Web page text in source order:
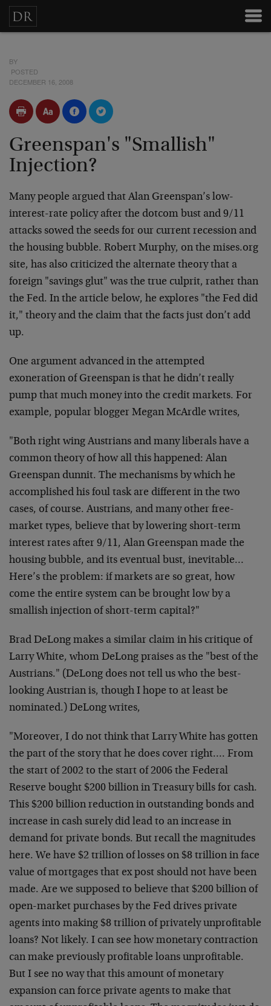
BY
POSTED
DECEMBER 16, 2008
Greenspan's "Smallish"
Injection?
Many people argued that Alan Greenspan’s low-
interest-rate policy after the dotcom bust and 9/11
attacks sowed the seeds for our current recession and
the housing bubble. Robert Murphy, on the mises.org
site, has also criticized the alternate theory that a
foreign "savings glut" was the true culprit, rather than
the Fed. In the article below, he explores "the Fed did
it," theory and the claim that the facts just don’t add
up.
One argument advanced in the attempted
exoneration of Greenspan is that he didn’t really
pump that much money into the credit markets. For
example, popular blogger Megan McArdle writes,
"Both right wing Austrians and many liberals have a
common theory of how all this happened: Alan
Greenspan dunnit. The mechanisms by which he
accomplished his foul task are different in the two
cases, of course. Austrians, and many other free-
market types, believe that by lowering short-term
interest rates after 9/11, Alan Greenspan made the
housing bubble, and its eventual bust, inevitable…
Here’s the problem: if markets are so great, how
come the entire system can be brought low by a
smallish injection of short-term capital?"
Brad DeLong makes a similar claim in his critique of
Larry White, whom DeLong praises as the "best of the
Austrians." (DeLong does not tell us who the best-
looking Austrian is, though I hope to at least be
nominated.) DeLong writes,
"Moreover, I do not think that Larry White has gotten
the part of the story that he does cover right…. From
the start of 2002 to the start of 2006 the Federal
Reserve bought $200 billion in Treasury bills for cash.
This $200 billion reduction in outstanding bonds and
increase in cash surely did lead to an increase in
demand for private bonds. But recall the magnitudes
here. We have $2 trillion of losses on $8 trillion in face
value of mortgages that ex post should not have been
made. Are we supposed to believe that $200 billion of
open-market purchases by the Fed drives private
agents into making $8 trillion of privately unprofitable
loans? Not likely. I can see how monetary contraction
can make previously profitable loans unprofitable.
But I see no way that this amount of monetary
expansion can force private agents to make that